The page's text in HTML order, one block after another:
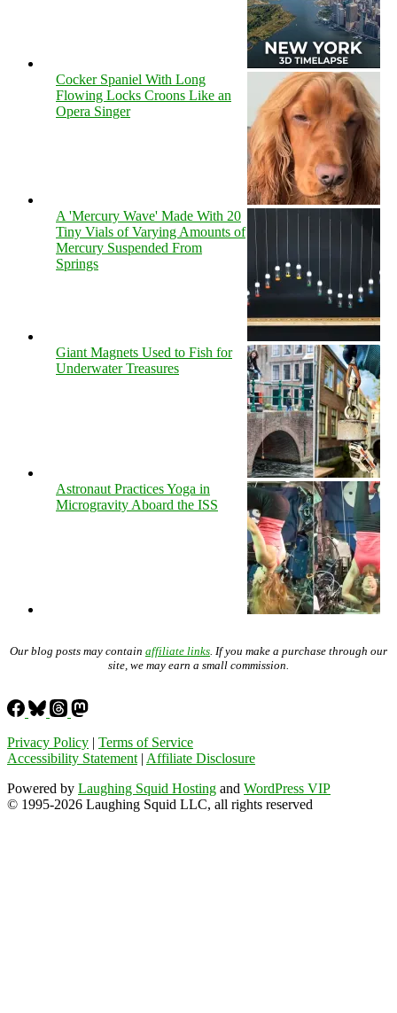
Cocker Spaniel With Long
Flowing Locks Croons Like an
Opera Singer
A 'Mercury Wave' Made With 20
Tiny Vials of Varying Amounts of
Mercury Suspended From
Springs
Giant Magnets Used to Fish for
Underwater Treasures
Astronaut Practices Yoga in
Microgravity Aboard the ISS
Our blog posts may contain affiliate links. If you make a purchase through our
site, we may earn a small commission.
Privacy Policy | Terms of Service
Accessibility Statement | Affiliate Disclosure
Powered by Laughing Squid Hosting and WordPress VIP
© 1995-2026 Laughing Squid LLC, all rights reserved